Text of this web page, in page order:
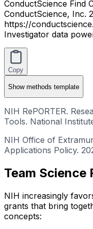
ConductScience Find
ConductScience, Inc.
https://
Investigator data
Copy
Showmethods template
NIH RePORTER.
Tools. National
NIH Office of
Applications Policy.
Team Science
NIH increasingly
grants that bring
concepts: